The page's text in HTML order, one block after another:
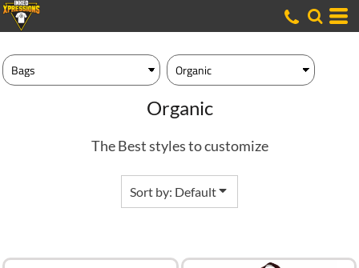
Organic
The Best styles to customize
Sort by: Default
Default
Price: Lowest First
Price: Highest First
Date Added